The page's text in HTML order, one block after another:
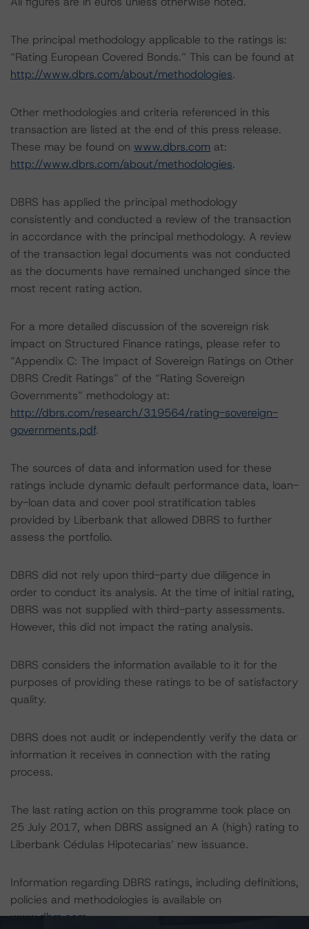
The principal methodology applicable to the ratings is:
“Rating European Covered Bonds.” This can be found at
http://www.dbrs.com/about/methodologies.
Other methodologies and criteria referenced in this
transaction are listed at the end of this press release.
These may be found on www.dbrs.com at:
http://www.dbrs.com/about/methodologies.
DBRS has applied the principal methodology
consistently and conducted a review of the transaction
in accordance with the principal methodology. A review
of the transaction legal documents was not conducted
as the documents have remained unchanged since the
most recent rating action.
For a more detailed discussion of the sovereign risk
impact on Structured Finance ratings, please refer to
“Appendix C: The Impact of Sovereign Ratings on Other
DBRS Credit Ratings” of the “Rating Sovereign
Governments” methodology at:
http://dbrs.com/research/319564/rating-sovereign-
governments.pdf.
The sources of data and information used for these
ratings include dynamic default performance data, loan-
by-loan data and cover pool stratification tables
provided by Liberbank that allowed DBRS to further
assess the portfolio.
DBRS did not rely upon third-party due diligence in
order to conduct its analysis. At the time of initial rating,
DBRS was not supplied with third-party assessments.
However, this did not impact the rating analysis.
DBRS considers the information available to it for the
purposes of providing these ratings to be of satisfactory
quality.
DBRS does not audit or independently verify the data or
information it receives in connection with the rating
process.
The last rating action on this programme took place on
25 July 2017, when DBRS assigned an A (high) rating to
Liberbank Cédulas Hipotecarias’ new issuance.
Information regarding DBRS ratings, including definitions,
policies and methodologies is available on
www.dbrs.com.